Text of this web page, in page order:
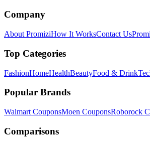
Company
About PromiziHow It WorksContact Us
Top Categories
FashionHomeHealthBeautyFood & Drink
Popular Brands
Walmart CouponsMoen CouponsRoborock
Comparisons